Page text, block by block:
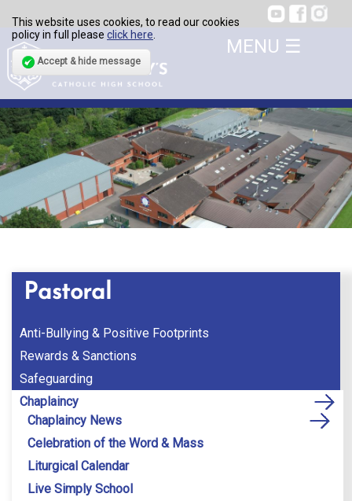
This website uses cookies, to read our cookies
policy in full please click here
Accept & hide message
Pastoral
Anti-Bullying & Positive Footprints
Rewards & Sanctions
Safeguarding
Chaplaincy
Chaplaincy News
Celebration of the Word & Mass
Liturgical Calendar
Live Simply School